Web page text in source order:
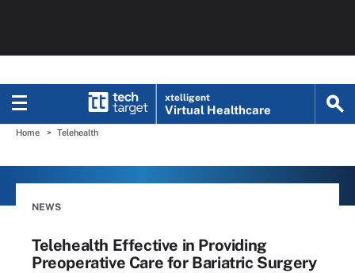
xtelligent
Virtual Healthcare
Home Telehealth
NEWS
Telehealth Effective in Providing
Preoperative Care for Bariatric Surgery